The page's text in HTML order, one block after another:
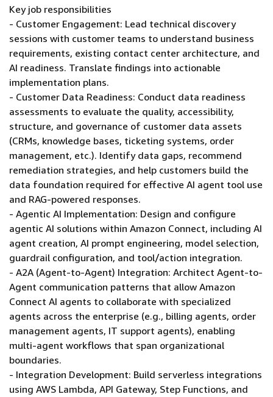
Key job responsibilities
- Customer Engagement: Lead technical discovery
sessions with customer teams to understand business
requirements, existing contact center architecture, and
AI readiness. Translate findings into actionable
implementation plans.
- Customer Data Readiness: Conduct data readiness
assessments to evaluate the quality, accessibility,
structure, and governance of customer data assets
(CRMs, knowledge bases, ticketing systems, order
management, etc.). Identify data gaps, recommend
remediation strategies, and help customers build the
data foundation required for effective AI agent tool use
and RAG-powered responses.
- Agentic AI Implementation: Design and configure
agentic AI solutions within Amazon Connect, including AI
agent creation, AI prompt engineering, model selection,
guardrail configuration, and tool/action integration.
- A2A (Agent-to-Agent) Integration: Architect Agent-to-
Agent communication patterns that allow Amazon
Connect AI agents to collaborate with specialized
agents across the enterprise (e.g., billing agents, order
management agents, IT support agents), enabling
multi-agent workflows that span organizational
boundaries.
- Integration Development: Build serverless integrations
using AWS Lambda, API Gateway, Step Functions, and